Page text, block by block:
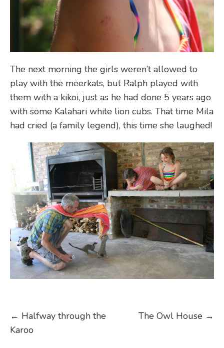
The next morning the girls weren’t allowed to
play with the meerkats, but Ralph played with
them with a kikoi, just as he had done 5 years ago
with some Kalahari white lion cubs. That time Mila
had cried (a family legend), this time she laughed!
Post
navigation
← Halfway through the
Karoo
The Owl House →